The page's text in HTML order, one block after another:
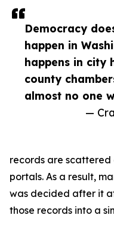
Democracy
happen in
happens in city
county
almost no one
—
records are
portals. As a result,
was decided after it
those records into a